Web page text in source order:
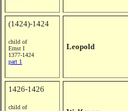
(1424)-1424
child of
Ernst I
1377-1424
part 1
Leopold
1426-1426
child of